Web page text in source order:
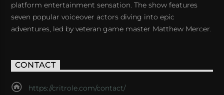
platform entertainment sensation. The show features
seven popular voiceover actors diving into epic
adventures, led by veteran game master Matthew Mercer.
CONTACT
https://critrole.com/contact/